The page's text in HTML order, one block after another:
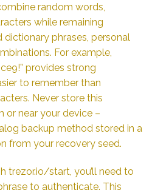
random words,
while remaining
phrases, personal
For example,
provides strong
to remember than
Never store this
or near your device –
backup method stored in a
from your recovery seed.
trezor.io/start, you’ll need to
to authenticate. This